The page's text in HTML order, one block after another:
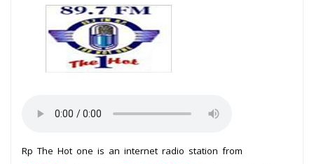
Rp The Hot one is an internet radio station from